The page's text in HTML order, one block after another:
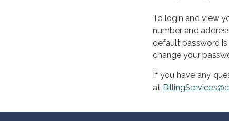
To login and view
number and
default password is
change your
If you have any
at